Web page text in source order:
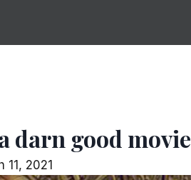
darn good movie
11, 2021